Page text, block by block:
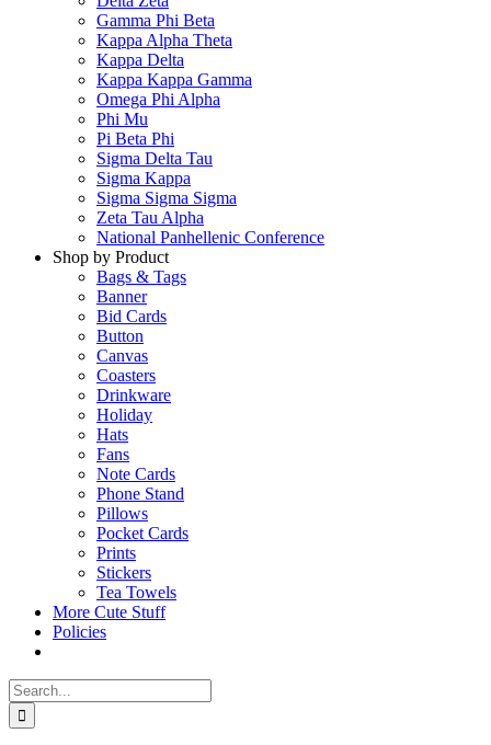
Gamma Phi Beta
Kappa Alpha Theta
Kappa Delta
Kappa Kappa Gamma
Omega Phi Alpha
Phi Mu
Pi Beta Phi
Sigma Delta Tau
Sigma Kappa
Sigma Sigma Sigma
Zeta Tau Alpha
National Panhellenic Conference
Shop by Product
Bags & Tags
Banner
Bid Cards
Button
Canvas
Coasters
Drinkware
Holiday
Hats
Fans
Note Cards
Phone Stand
Pillows
Pocket Cards
Prints
Stickers
Tea Towels
More Cute Stuff
Policies
Search
for: